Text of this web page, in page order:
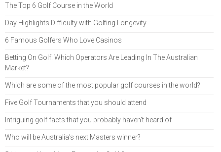
The Top 6 Golf Course in the World
Day Highlights Difficulty with Golfing Longevity
6 Famous Golfers Who Love Casinos
Betting On Golf: Which Operators Are Leading In The Australian
Market?
Which are some of the most popular golf courses in the world?
Five Golf Tournaments that you should attend
Intriguing golf facts that you probably haven’t heard of
Who will be Australia’s next Masters winner?